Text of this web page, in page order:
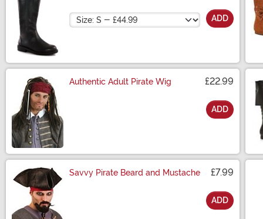
Size ADD
Authentic Adult Pirate Wig £22.99
ADD
Savvy Pirate Beard and Mustache £7.99
ADD